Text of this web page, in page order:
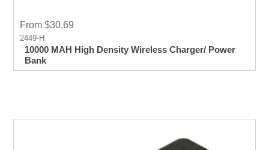
From $30.69
2449-H
10000 MAH High Density Wireless Charger/ Power
Bank